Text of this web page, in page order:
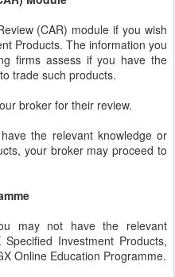
(CAR) module if you wish
Products. The information you
firms assess if you have the
trade such products.
broker for their review.
the relevant knowledge or
your broker may proceed to
may not have the relevant
Investment Products,
Online Education Programme.